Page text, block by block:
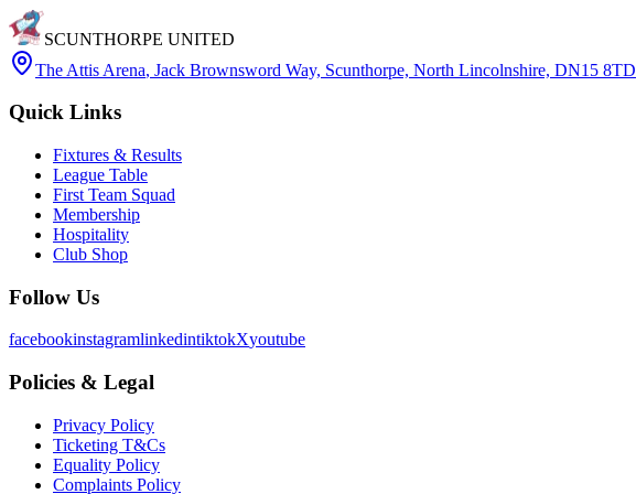
SCUNTHORPE UNITED
The Attis Arena, Jack Brownsword Way, Scunthorpe, North Lincolnshire, DN15 8TD
Quick Links
Fixtures & Results
League Table
First Team Squad
Membership
Hospitality
Club Shop
Follow Us
facebookinstagramlinkedintiktokXyoutube
Policies & Legal
Privacy Policy
Ticketing T&Cs
Equality Policy
Complaints Policy